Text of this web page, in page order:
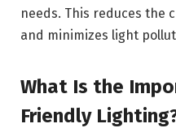
needs. This reduces the
and minimizes light
What Is the
Friendly